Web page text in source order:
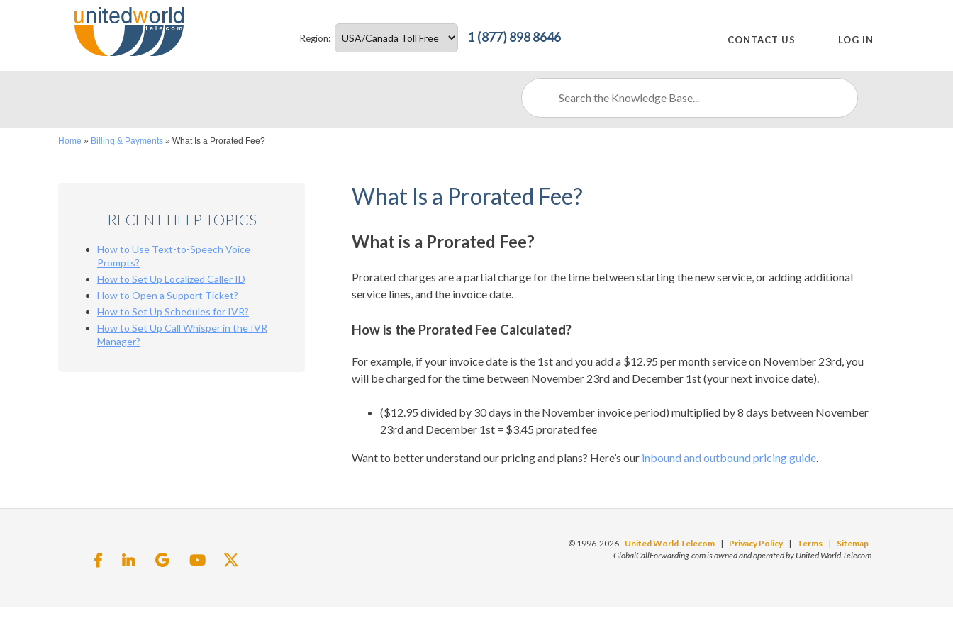
Region: 1 (877) 898 8646 CONTACT US LOG IN
Home » Billing & Payments » What Is a Prorated Fee?
What Is a Prorated Fee?
What is a Prorated Fee?
Prorated charges are a partial charge for the time between starting the new service, or adding additional
service lines, and the invoice date.
How is the Prorated Fee Calculated?
For example, if your invoice date is the 1st and you add a $12.95 per month service on November 23rd, you
will be charged for the time between November 23rd and December 1st (your next invoice date).
($12.95 divided by 30 days in the November invoice period) multiplied by 8 days between November
23rd and December 1st = $3.45 prorated fee
Want to better understand our pricing and plans? Here’s our inbound and outbound pricing guide.
RECENT HELP TOPICS
How to Use Text-to-Speech Voice
Prompts?
How to Set Up Localized Caller ID
How to Open a Support Ticket?
How to Set Up Schedules for IVR?
How to Set Up Call Whisper in the IVR
Manager?
© 1996-2026 United World Telecom | Privacy Policy | Terms |
Sitemap
GlobalCallForwarding.com is owned and operated by United World Telecom